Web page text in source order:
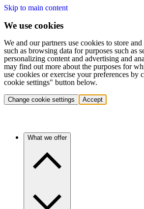
Skip to main content
We use cookies
We and our partners use cookies to store and
such as browsing data for purposes such as
personalizing content and advertising and
may find out more about the purposes for
use cookies or exercise your preferences by
cookie settings" button below.
Change cookie settings Accept
What we offer